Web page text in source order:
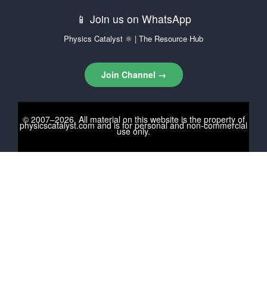
📱 Join us on WhatsApp
Physics Catalyst ⚛ | The Resource Hub
Join Channel →
© 2007–2026. All material on this website is the property of
physicscatalyst.comand is for personal and non-commercial
use only.